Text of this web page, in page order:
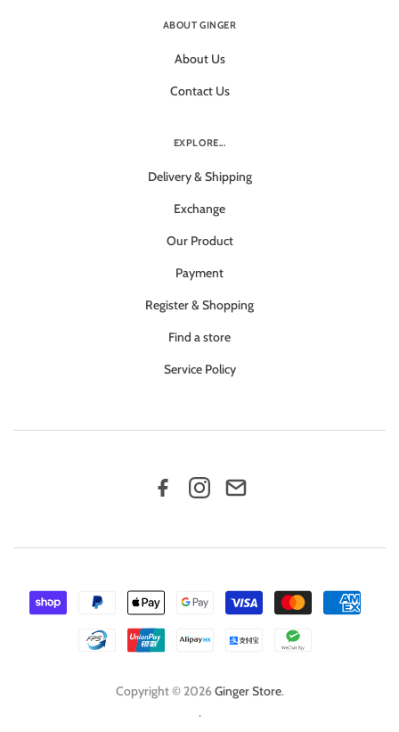
ABOUT GINGER
About Us
Contact Us
EXPLORE...
Delivery & Shipping
Exchange
Our Product
Payment
Register & Shopping
Find a store
Service Policy
Copyright © 2026Ginger Store.
.